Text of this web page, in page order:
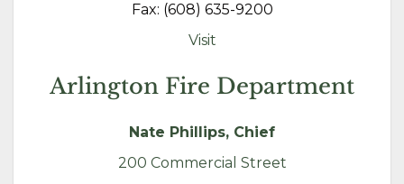
Fax: (608) 635-9200
Visit
Arlington Fire Department
Nate Phillips, Chief
200 Commercial Street